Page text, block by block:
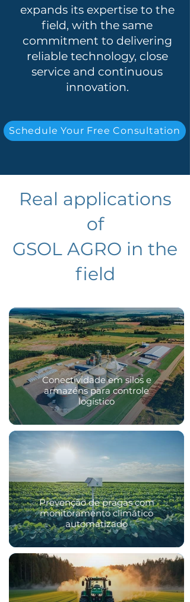
expands its expertise to the
field, with the same
commitment to delivering
reliable technology, close
service and continuous
innovation.
Schedule Your Free Consultation
Real applications
of
GSOL AGRO in the
field​
Conectividade em silos e
armazéns para controle
logístico
Prevenção de pragas com
monitoramento climático
automatizado